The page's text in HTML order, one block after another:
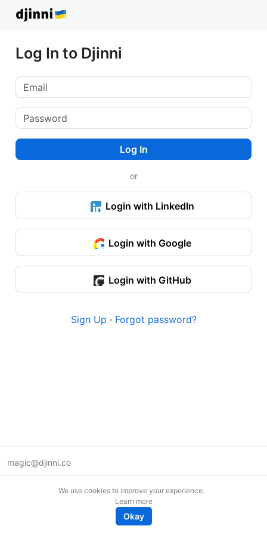
Log In to Djinni
Log In
or
Login with LinkedIn
Login with Google
Login with GitHub
Sign Up · Forgot password?
magic@djinni.co
We use cookies to improve your experience.
Learn more
Okay